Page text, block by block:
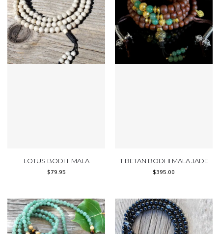
LOTUS BODHI MALA
$79.95
TIBETAN BODHI MALA JADE
$395.00